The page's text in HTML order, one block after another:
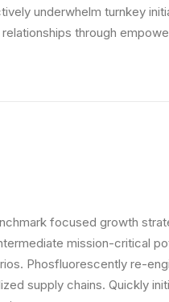
underwhelm turnkey
through
focused growth
mission-critical
Phosfluorescently re-
supply chains. Quickly